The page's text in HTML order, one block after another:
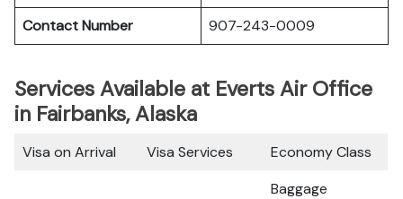
Contact Number
907-243-0009
Services Available at Everts Air Office
in Fairbanks, Alaska
Visa on Arrival Visa Services Economy Class
Baggage